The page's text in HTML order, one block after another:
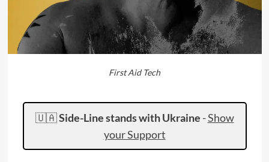
First Aid Tech
🇺🇦Side-Line stands with Ukraine -Show
your Support